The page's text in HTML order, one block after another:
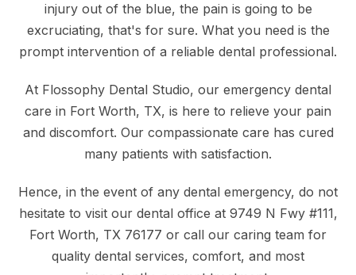
injury out of the blue, the pain is going to be
excruciating, that's for sure. What you need is the
prompt intervention of a reliable dental professional.
At Flossophy Dental Studio, our emergency dental
care in Fort Worth, TX, is here to relieve your pain
and discomfort. Our compassionate care has cured
many patients with satisfaction.
Hence, in the event of any dental emergency, do not
hesitate to visit our dental office at 9749 N Fwy #111,
Fort Worth, TX 76177 or call our caring team for
quality dental services, comfort, and most